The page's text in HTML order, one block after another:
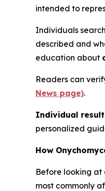
intended to
Individuals
described and
education about
Readers can
News page).
Individual
personalized
How
Before looking at
most commonly